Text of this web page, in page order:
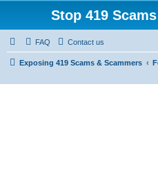
Stop 419
FAQ Contact us
Exposing 419 Scams & Scammers